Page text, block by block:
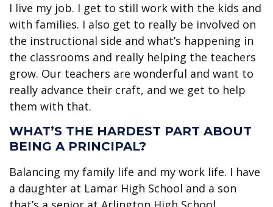
I live my job. I get to still work with the kids and
with families. I also get to really be involved on
the instructional side and what’s happening in
the classrooms and really helping the teachers
grow. Our teachers are wonderful and want to
really advance their craft, and we get to help
them with that.
WHAT’S THE HARDEST PART ABOUT
BEING A PRINCIPAL?
Balancing my family life and my work life. I have
a daughter at Lamar High School and a son